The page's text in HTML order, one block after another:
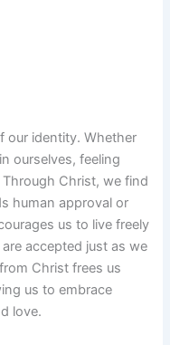
our identity. Whether
ourselves, feeling
Christ, we find
human approval or
us to live freely
accepted just as we
Christ frees us
us to embrace
love.